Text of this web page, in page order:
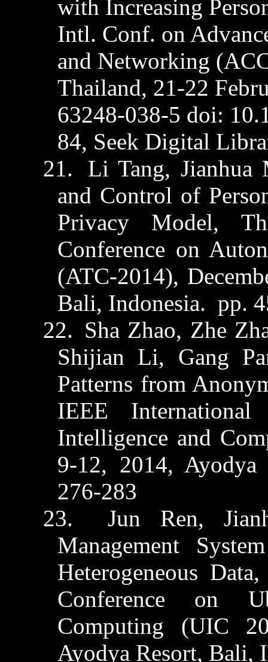
with Increasing
Intl. Conf. on
and Networking
Thailand, 21-22
63248-038-5 doi:
84, Seek Digital
21.
Li Tang, Jianhua
and Control of
Privacy Model,
Conference on
(ATC-2014),
Bali, Indonesia. pp.
22. Sha Zhao, Zhe
Shijian Li, Gang
Patterns from
IEEE
Intelligence and
9-12, 2014, Ayodya
276-283
23.
Jun Ren,
Management
Heterogeneous
Conference on
Computing (UIC
Ayodya Resort, Bali,